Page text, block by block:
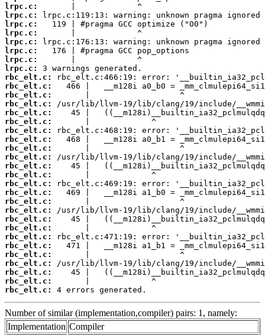
lrpc.c:
lrpc.c:
lrpc.c:
lrpc.c:
lrpc.c:
lrpc.c:
lrpc.c:
lrpc.c:
rbc_elt.c:
rbc_elt.c:
rbc_elt.c:
rbc_elt.c:
rbc_elt.c:
rbc_elt.c:
rbc_elt.c:
rbc_elt.c:
rbc_elt.c:
rbc_elt.c:
rbc_elt.c:
rbc_elt.c:
rbc_elt.c:
rbc_elt.c:
rbc_elt.c:
rbc_elt.c:
rbc_elt.c:
rbc_elt.c:
rbc_elt.c:
rbc_elt.c:
rbc_elt.c:
rbc_elt.c:
rbc_elt.c:
rbc_elt.c:
rbc_elt.c:
4 errors generated.
Number of similar (implementation,compiler) pairs: 1, namely:
Implementation Compiler